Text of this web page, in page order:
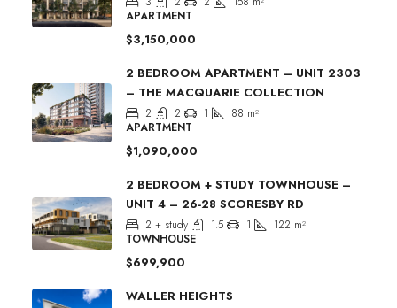
APARTMENT
$3,150,000
2 BEDROOM APARTMENT – UNIT 2303
– THE MACQUARIE COLLECTION
2 2 1 88 m²
APARTMENT
$1,090,000
2 BEDROOM + STUDY TOWNHOUSE –
UNIT 4 – 26-28 SCORESBY RD
2 + study 1.5 1 122 m²
TOWNHOUSE
$699,900
WALLER HEIGHTS